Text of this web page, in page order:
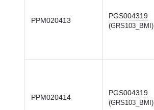
PPM020413
PGS004319
(GRS103_BMI)
PPM020414
PGS004319
(GRS103_BMI)